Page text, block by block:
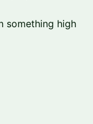
something high